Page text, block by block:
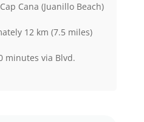
Cana (Juanillo Beach)
12 km (7.5 miles)
minutes via Blvd.